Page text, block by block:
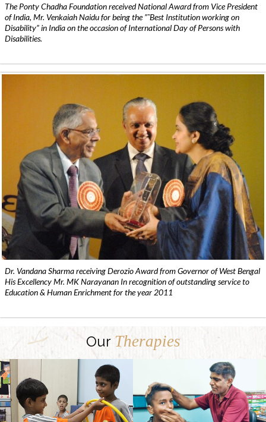
The Ponty Chadha Foundation received National Award from Vice President
of India, Mr. Venkaiah Naidu for being the ”˜Best Institution working on
Disability” in India on the occasion of International Day of Persons with
Disabilities.
Dr. Vandana Sharma receiving Derozio Award from Governor of West Bengal
His Excellency Mr. MK Narayanan In recognition of outstanding service to
Education & Human Enrichment for the year 2011
Our Therapies